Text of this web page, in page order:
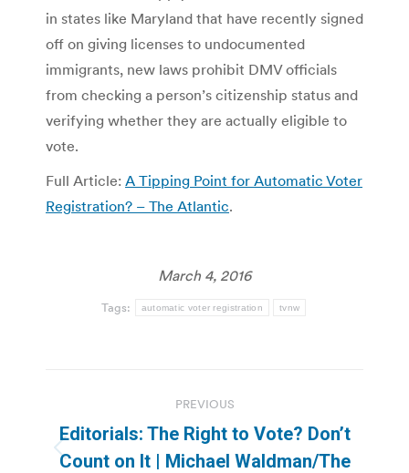
in states like Maryland that have recently signed
off on giving licenses to undocumented
immigrants, new laws prohibit DMV officials
from checking a person’s citizenship status and
verifying whether they are actually eligible to
vote.
Full Article: A Tipping Point for Automatic Voter
Registration? – The Atlantic.
March 4, 2016
Tags: automatic voter registration tvnw
navigation
PREVIOUS
Previous
Editorials: The Right to Vote? Don’t
Count on It | Michael Waldman/The